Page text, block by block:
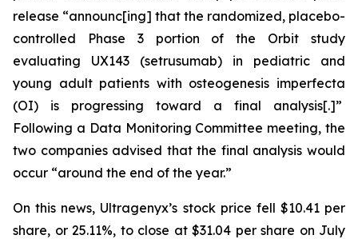
release “announc[ing] that the randomized, placebo-
controlled Phase 3 portion of the Orbit study
evaluating UX143 (setrusumab) in pediatric and
young adult patients with osteogenesis imperfecta
(OI) is progressing toward a final analysis[.]”
Following a Data Monitoring Committee meeting, the
two companies advised that the final analysis would
occur “around the end of the year.”
On this news, Ultragenyx’s stock price fell $10.41 per
share, or 25.11%, to close at $31.04 per share on July